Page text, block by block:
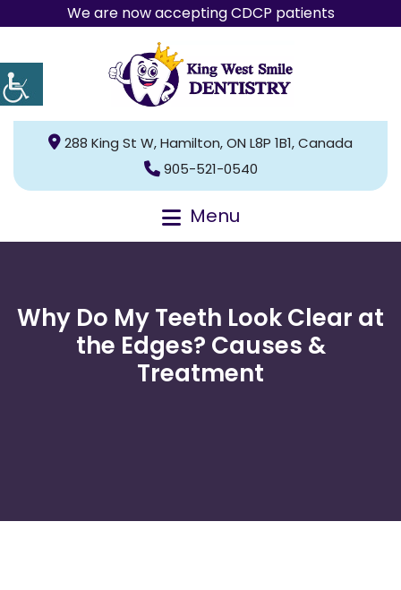
We are now accepting CDCP patients
288 King St W, Hamilton, ON L8P 1B1, Canada
905-521-0540
Menu
Why Do My Teeth Look Clear at
the Edges? Causes &
Treatment